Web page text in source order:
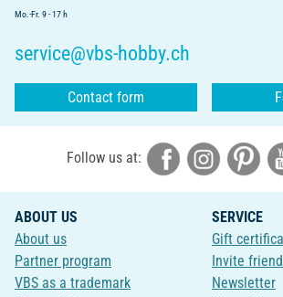
Mo.-Fr. 9 - 17 h
service@vbs-hobby.ch
Contact form
Follow us at:
ABOUT US
About us
Partner program
VBS as a trademark
SERVICE
Gift
Invite
Newsletter